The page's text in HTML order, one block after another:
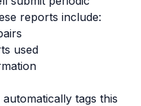
reports include:
used
tags this